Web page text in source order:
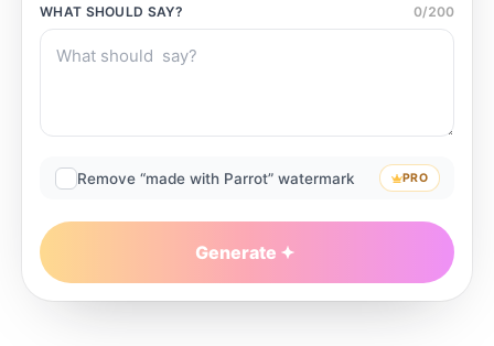
WHAT SHOULD SAY? 0/200
Remove “made with Parrot” watermark PRO
Generate